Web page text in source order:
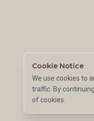
Cookie Notice
We use cookies to
traffic. By
of cookies.